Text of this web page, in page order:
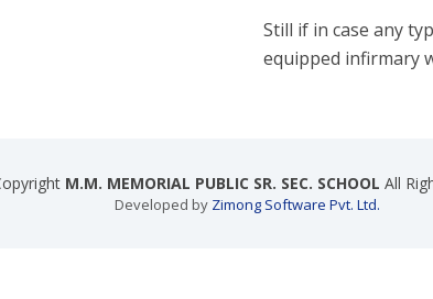
Still if in case any
equipped infirmary
M.M. MEMORIAL PUBLIC SR. SEC. SCHOOL All
Developed by Zimong Software Pvt. Ltd.